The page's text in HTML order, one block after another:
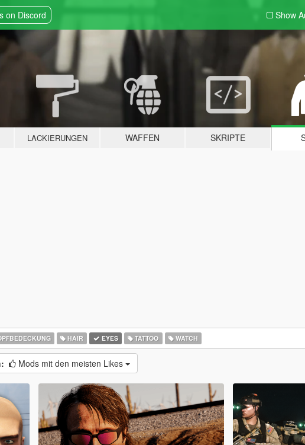
on Discord Show
LACKIERUNGEN WAFFEN SKRIPTE
HAIR EYES TATTOO WATCH
Mods mit den meisten Likes